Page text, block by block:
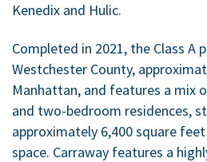
Kenedix and Hulic.
Completed in 2021, the Class A
Westchester County,
Manhattan, and features a mix
and two-bedroom residences,
approximately 6,400 square
space. Carraway features a